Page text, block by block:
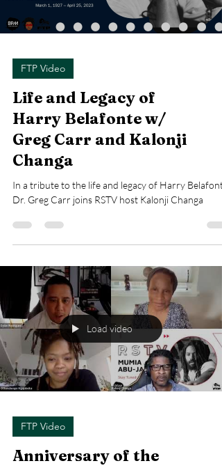
FTP Video
Life and Legacy of
Harry Belafonte w/
Greg Carr and Kalonji
Changa
In a tribute to the life and legacy of Harry
Dr. Greg Carr joins RSTV host Kalonji Changa
Load video
FTP Video
Anniversary of the